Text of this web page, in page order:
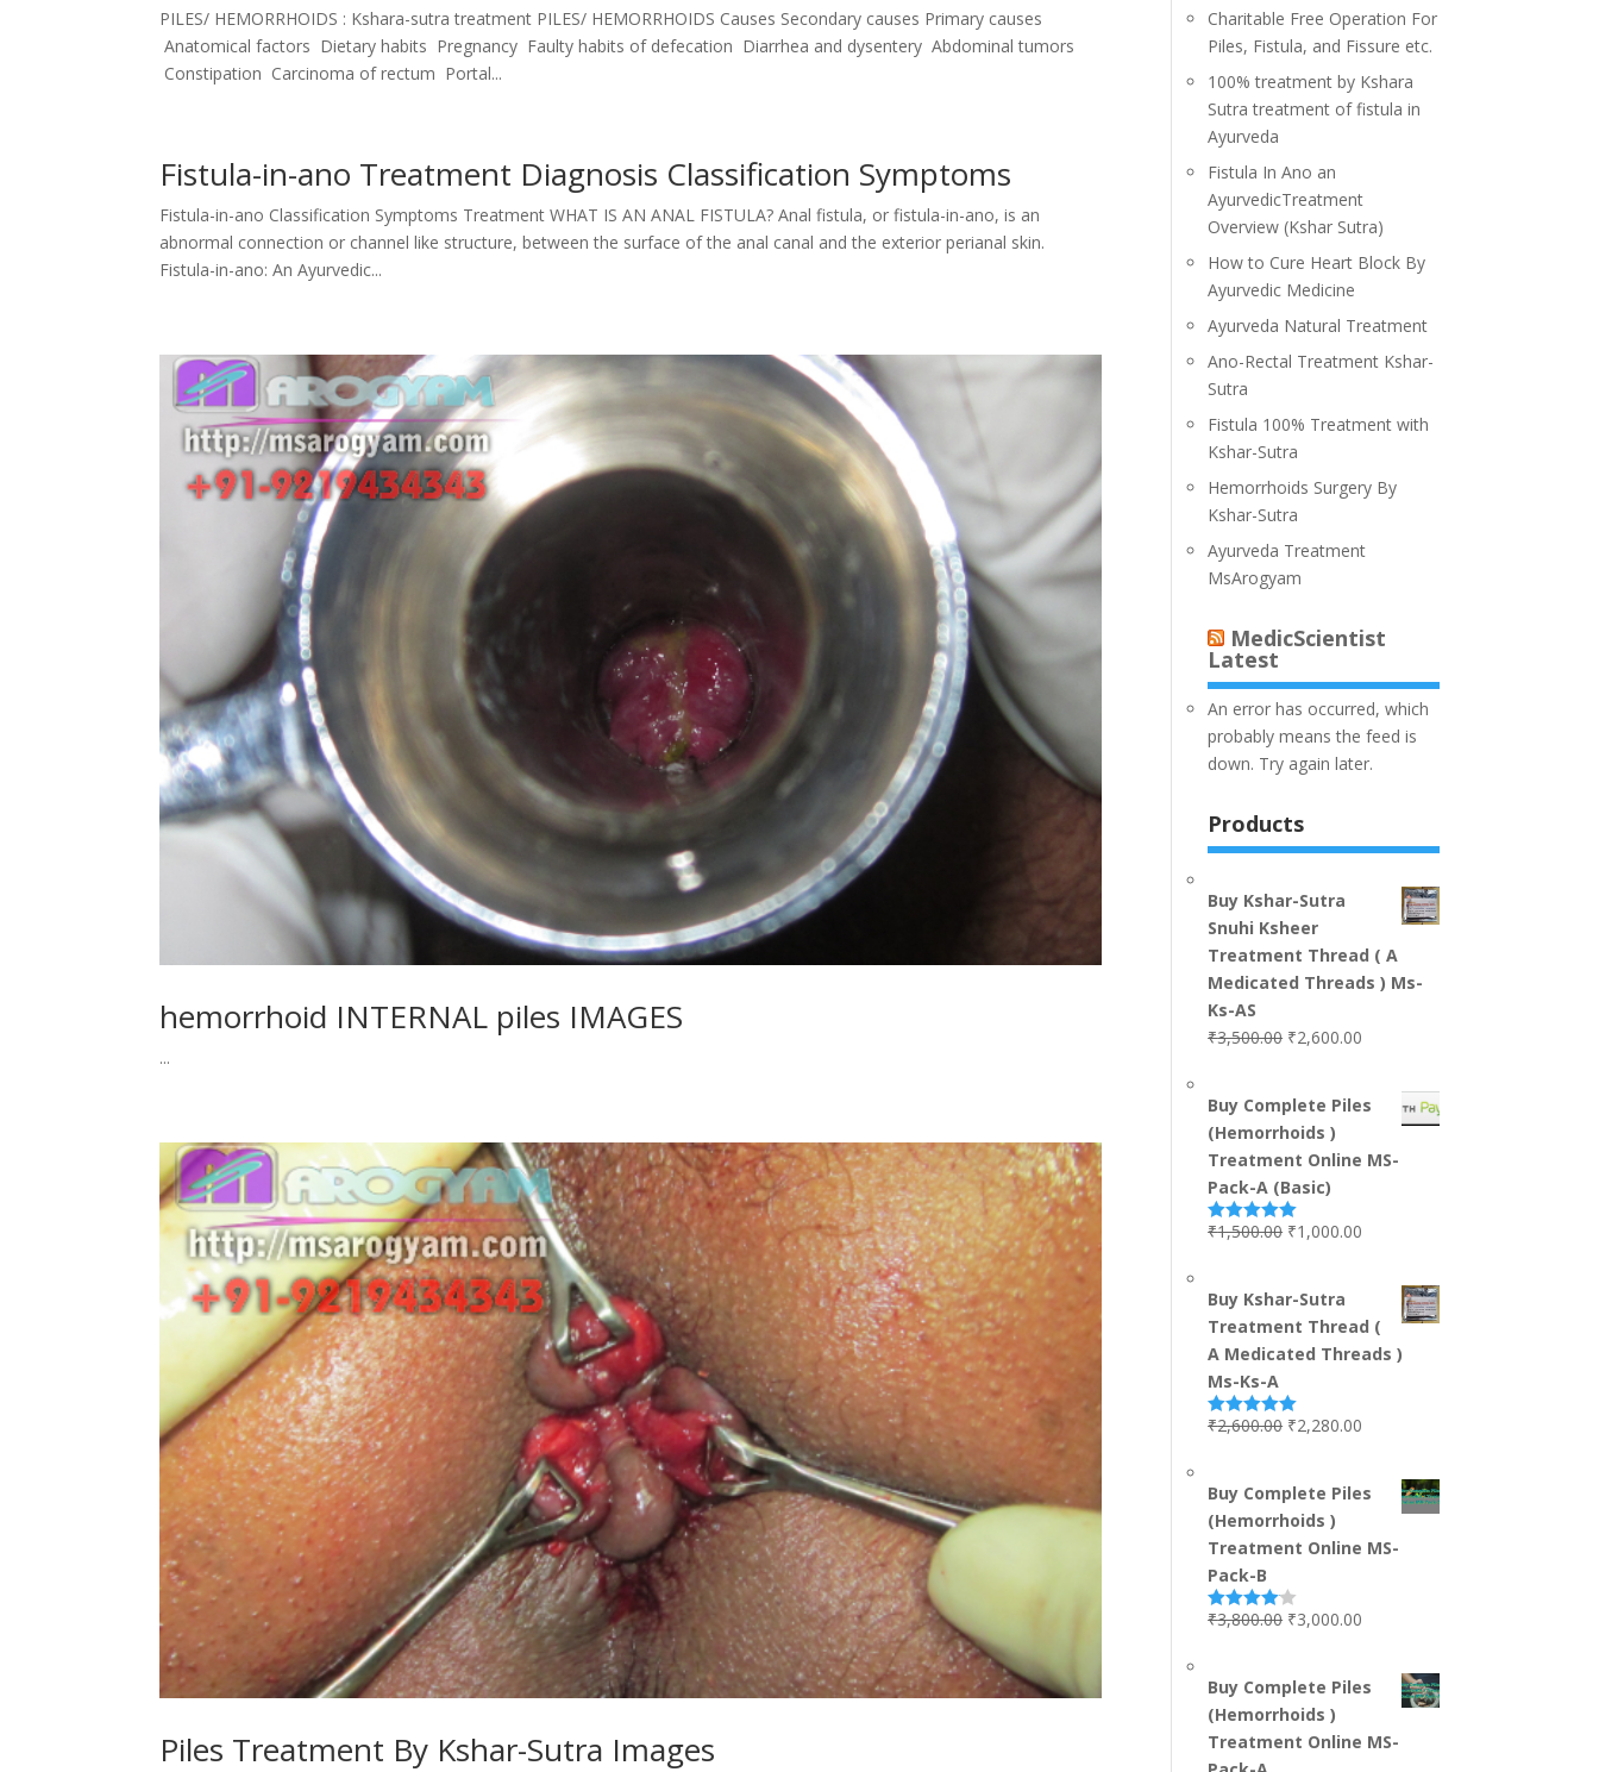
PILES/ HEMORRHOIDS : Kshara-sutra treatment PILES/ HEMORRHOIDS Causes Secondary causes Primary causes
Anatomical factors Dietary habits Pregnancy Faulty habits of defecation Diarrhea and dysentery Abdominal tumors
Constipation Carcinoma of rectum Portal...
Fistula-in-ano Treatment Diagnosis Classification Symptoms
Fistula-in-ano Classification Symptoms Treatment WHAT IS AN ANAL FISTULA? Anal fistula, or fistula-in-ano, is an
abnormal connection or channel like structure, between the surface of the anal canal and the exterior perianal skin.
Fistula-in-ano: An Ayurvedic...
hemorrhoid INTERNAL piles IMAGES
...
Piles Treatment By Kshar-Sutra Images
Charitable Free Operation For
Piles, Fistula, and Fissure etc.
100% treatment by Kshara
Sutra treatment of fistula in
Ayurveda
Fistula In Ano an
AyurvedicTreatment
Overview (Kshar Sutra)
How to Cure Heart Block By
Ayurvedic Medicine
Ayurveda Natural Treatment
Ano-Rectal Treatment Kshar-
Sutra
Fistula 100% Treatment with
Kshar-Sutra
Hemorrhoids Surgery By
Kshar-Sutra
Ayurveda Treatment
MsArogyam
MedicScientist
Latest
An error has occurred, which
probably means the feed is
down. Try again later.
Products
Buy Kshar-Sutra
Snuhi Ksheer
Treatment Thread ( A
Medicated Threads ) Ms-
Ks-AS
₹3,500.00 ₹2,600.00
Buy Complete Piles
(Hemorrhoids )
Treatment Online MS-
Pack-A (Basic)
Rated5.00
₹1,500.00 ₹1,000.00
Buy Kshar-Sutra
Treatment Thread (
A Medicated Threads )
Ms-Ks-A
Rated5.00
₹2,600.00 ₹2,280.00
Buy Complete Piles
(Hemorrhoids )
Treatment Online MS-
Pack-B
Rated
₹3,800.00 ₹3,000.00
Buy Complete Piles
(Hemorrhoids )
Treatment Online MS-